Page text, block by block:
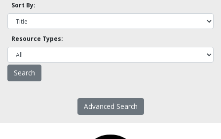
Sort By:
Resource Types:
Advanced Search